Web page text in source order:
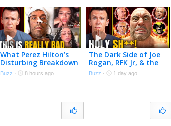
What Perez Hilton’s
Disturbing Breakdown
Accidentally Exposes
Buzz · 8 hours ago
The Dark Side of Joe
Rogan, RFK Jr, & the
$140 Billion Peptide
Industry
Buzz · 1 day ago